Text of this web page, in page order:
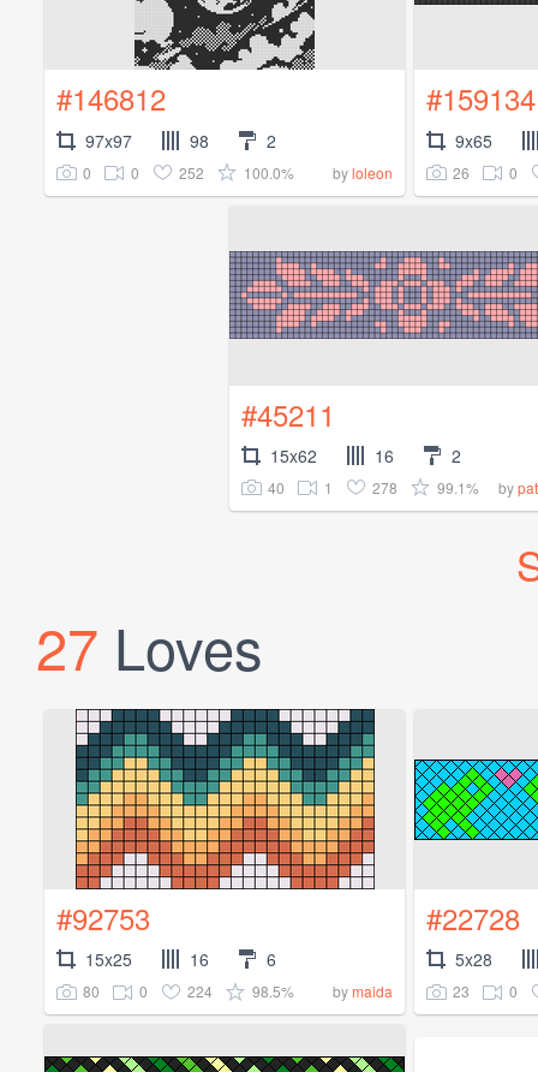
#146812
97x97 98 2
0 0 252 100.0% byloleon
#159134
9x65
26 0
#45211
15x62 16 2
40 1 278 99.1% by
27 Loves
#92753
15x25 16 6
80 0 224 98.5% bymaida
#22728
5x28
23 0